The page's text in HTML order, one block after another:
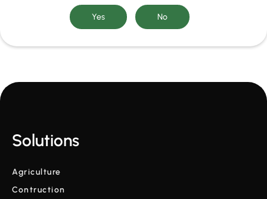
Solutions
Agriculture
Contruction